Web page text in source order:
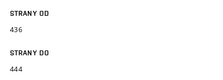
STRANY OD
436
STRANY DO
444